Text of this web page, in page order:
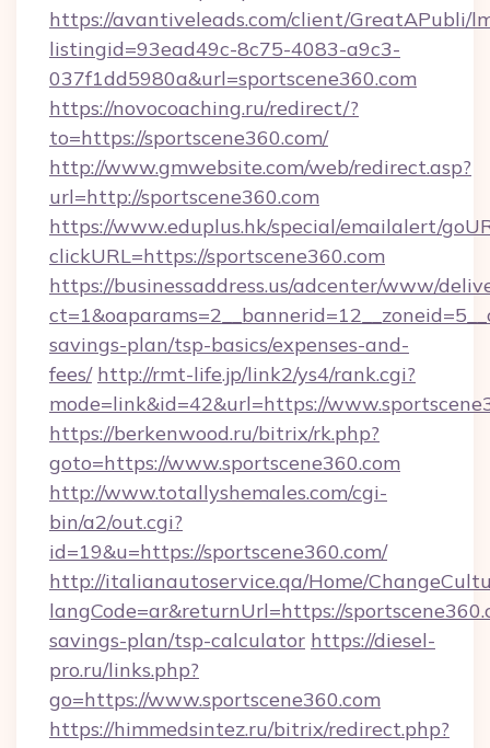
https://avantiveleads.com/client/GreatAPubli/
listingid=93ead49c-8c75-4083-a9c3-
037f1dd5980a&url=sportscene360.com
https://novocoaching.ru/redirect/?
to=https://sportscene360.com/
http://www.gmwebsite.com/web/redirect.asp?
url=http://sportscene360.com
https://www.eduplus.hk/special/emailalert/
clickURL=https://sportscene360.com
https://businessaddress.us/adcenter/www/
savings-plan/tsp-basics/expenses-and-
fees/ http://rmt-life.jp/link2/ys4/rank.cgi?
mode=link&id=42&url=https://
https://berkenwood.ru/bitrix/rk.php?
goto=https://www.sportscene360.com
http://www.totallyshemales.com/cgi-
bin/a2/out.cgi?
id=19&u=https://sportscene360.com/
http://italianautoservice.qa/Home/
langCode=ar&returnUrl=https://
savings-plan/tsp-calculator https://diesel-
pro.ru/links.php?
go=https://www.sportscene360.com
https://himmedsintez.ru/bitrix/redirect.php?